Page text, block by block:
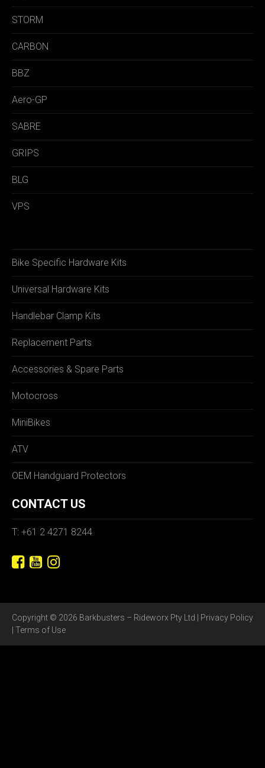
STORM
CARBON
BBZ
Aero-GP
SABRE
GRIPS
BLG
VPS
Bike Specific Hardware Kits
Universal Hardware Kits
Handlebar Clamp Kits
Replacement Parts
Accessories & Spare Parts
Motocross
MiniBikes
ATV
OEM Handguard Protectors
CONTACT US
T: +61 2 4271 8244
Copyright © 2026 Barkbusters – Rideworx Pty Ltd | Privacy Policy
Terms of Use